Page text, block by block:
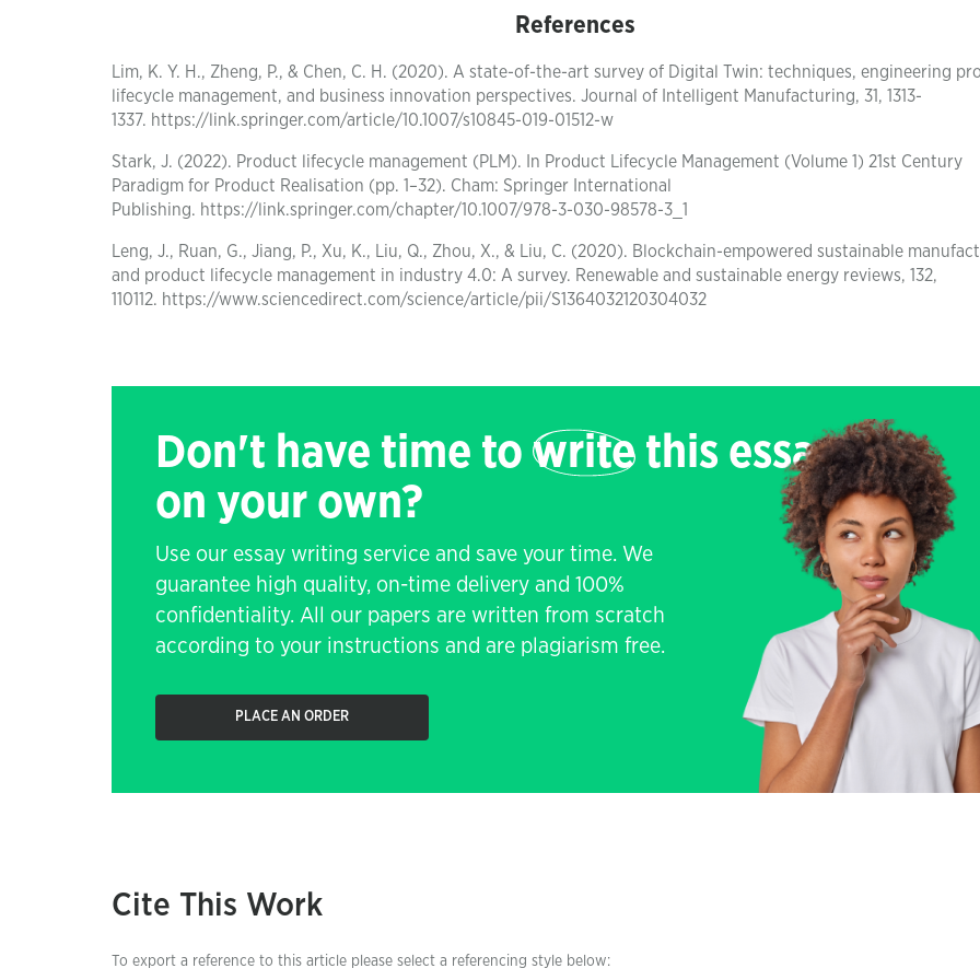
References
Lim, K. Y. H., Zheng, P., & Chen, C. H. (2020). A state-of-the-art survey of Digital Twin: techniques, engineering
lifecycle management, and business innovation perspectives. Journal of Intelligent Manufacturing, 31, 1313-
1337. https://link.springer.com/article/10.1007/s10845-019-01512-w
Stark, J. (2022). Product lifecycle management (PLM). In Product Lifecycle Management (Volume 1) 21st Century
Paradigm for Product Realisation (pp. 1–32). Cham: Springer International
Publishing. https://link.springer.com/chapter/10.1007/978-3-030-98578-3_1
Leng, J., Ruan, G., Jiang, P., Xu, K., Liu, Q., Zhou, X., & Liu, C. (2020). Blockchain-empowered sustainable
and product lifecycle management in industry 4.0: A survey. Renewable and sustainable energy reviews, 132,
110112. https://www.sciencedirect.com/science/article/pii/S1364032120304032
Don't have time to write this essay
on your own?
Use our essay writing service and save your time. We
guarantee high quality, on-time delivery and 100%
confidentiality. All our papers are written from scratch
according to your instructions and are plagiarism free.
PLACE AN ORDER
Cite This Work
To export a reference to this article please select a referencing style below: